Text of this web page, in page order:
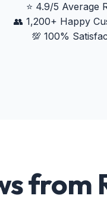
⭐ 4.9/5 Average
👥 1,200+ Happy
💯 100%
from